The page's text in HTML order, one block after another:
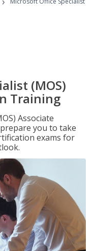
(MOS)
Training
Associate
you to take
exams for